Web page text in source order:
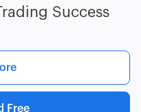
Success
Free